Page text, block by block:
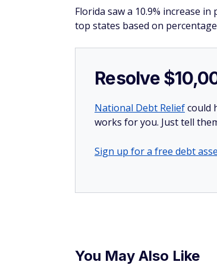
Florida saw a 10.9% increase
top states based on
Resolve
National Debt Reliefcould
works for you. Just tell
Sign up for a free debt
You May Also Like